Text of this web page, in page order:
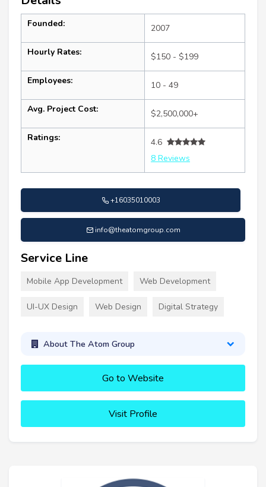
Founded: 2007
Hourly Rates: $150 - $199
Employees: 10 - 49
Avg. Project Cost: $2,500,000+
Ratings:
4.6
8 Reviews
+16035010003
info@theatomgroup.com
Service Line
Mobile App Development Web Development
UI-UX Design Web Design Digital Strategy
About The Atom Group
Go to Website
Visit Profile